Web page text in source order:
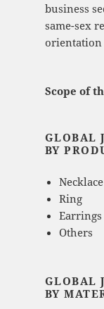
business
same-sex
Scope of
GLOBAL
BY
Necklace
Ring
Earrings
Others
GLOBAL
BY